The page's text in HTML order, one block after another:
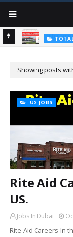
Showing posts
US JOBS
Rite Aid
US.
Jobs In Dubai
Rite Aid Careers In